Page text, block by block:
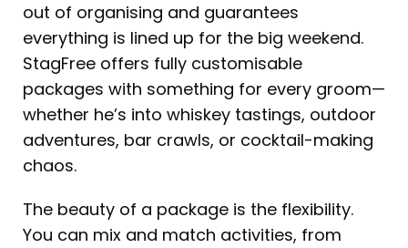
out of organising and guarantees
everything is lined up for the big weekend.
StagFree offers fully customisable
packages with something for every groom—
whether he’s into whiskey tastings, outdoor
adventures, bar crawls, or cocktail-making
chaos.
The beauty of a package is the flexibility.
You can mix and match activities, from